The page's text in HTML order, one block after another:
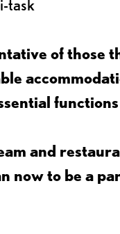
task
of those
and
now to be a